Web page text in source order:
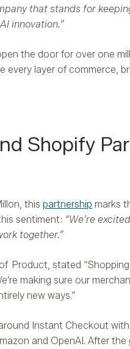
that stands for
innovation.”
the door for over one
every layer of commerce,
Shopify
this partnership marks
sentiment: “We’re
together.”
Product, stated
making sure our
new ways.”
Instant Checkout
and OpenAI. After the